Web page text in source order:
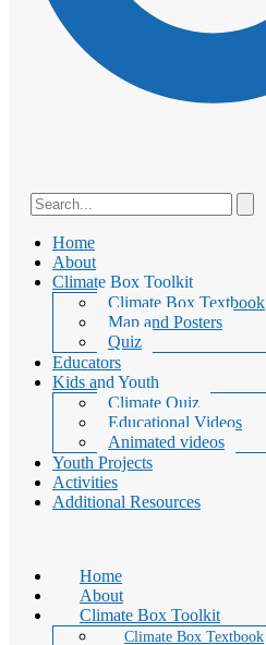
Home
About
Climate Box Toolkit
Climate Box Textbook
Map and Posters
Quiz
Educators
Kids and Youth
Climate Quiz
Educational Videos
Animated videos
Youth Projects
Activities
Additional Resources
Home
About
Climate Box Toolkit
Climate Box Textbook